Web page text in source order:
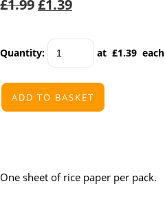
£1.99£1.39
Quantity: at £1.39 each
ADD TO BASKET
One sheet of rice paper per pack.